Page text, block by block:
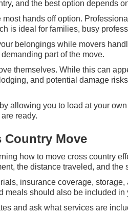
and the best option depends
hands off option.
is ideal for families, busy
belongings while movers
part of the move.
themselves. While this can
and potential damage
allowing you to load at your
ready.
Country Move
how to move cross country
the distance traveled, and the
insurance coverage,
meals should also be included in
and ask what services are